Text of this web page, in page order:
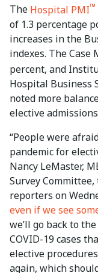
The Hospital PMI™
of 1.3 percentage
increases in the
indexes. The Case
percent, and
Hospital Business
noted more
elective
“People were
pandemic for
Nancy LeMaster,
Survey
reporters on
even if we see
we’ll go back to
COVID-19 cases
elective
again, which